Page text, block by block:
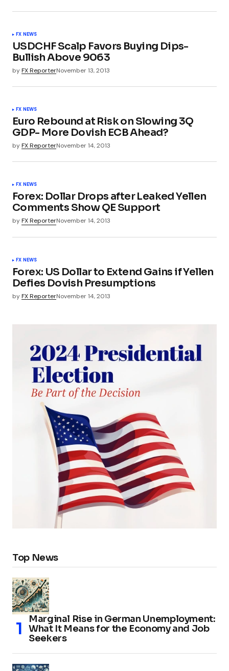
FX NEWS
USDCHF Scalp Favors Buying Dips-
Bullish Above 9063
byFX ReporterNovember 13, 2013
FX NEWS
Euro Rebound at Risk on Slowing 3Q
GDP- More Dovish ECB Ahead?
byFX ReporterNovember 14, 2013
FX NEWS
Forex: Dollar Drops after Leaked Yellen
Comments Show QE Support
byFX ReporterNovember 14, 2013
FX NEWS
Forex: US Dollar to Extend Gains if Yellen
Defies Dovish Presumptions
byFX ReporterNovember 14, 2013
Top News
Marginal Rise in German Unemployment:
What It Means for the Economy and Job
Seekers